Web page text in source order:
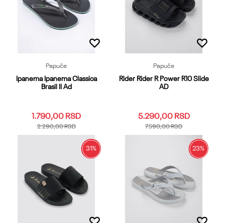
Dodaj u korpu Dodaj u korpu
Papuče
Ipanema Ipanema Classica
Brasil II Ad
1.790,00RSD
2.290,00RSD
39.40
43.44
Dodaj u korpu
Papuče
Rider Rider R Power R10 Slide
AD
5.290,00 RSD
7.590,00RSD
42
Dodaj u korpu
31% 23%